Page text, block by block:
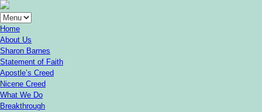
Home
About Us
Sharon Barnes
Statement of Faith
Apostle’s Creed
Nicene Creed
What We Do
Breakthrough